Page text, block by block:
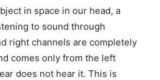
in space in our head, a
to sound through
right channels are completely
comes only from the left
does not hear it. This is